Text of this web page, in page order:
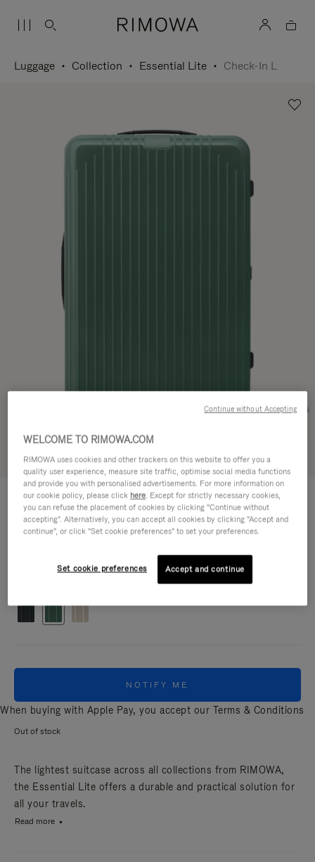
Luggage Collection Essential Lite Check-In L
Try in 3D
ESSENTIAL LITE
Check-In L 790,00 €
Size guide
NOTIFY ME
When buying with Apple Pay, you accept our Terms & Conditions
Out of stock
The lightest suitcase across all collections from RIMOWA,
the Essential Lite offers a durable and practical solution for
all your travels.
Read more
WELCOME TO RIMOWA.COM
RIMOWA uses cookies and other trackers on this website to offer you a
quality user experience, measure site traffic, optimise social media functions
and provide you with personalised advertisements. For more information on
our cookie policy, please click here. Except for strictly necessary cookies,
you can refuse the placement of cookies by clicking "Continue without
accepting". Alternatively, you can accept all cookies by clicking "Accept and
continue", or click "Set cookie preferences" to set your preferences.
Set cookie preferences Accept and continue
Continue without Accepting